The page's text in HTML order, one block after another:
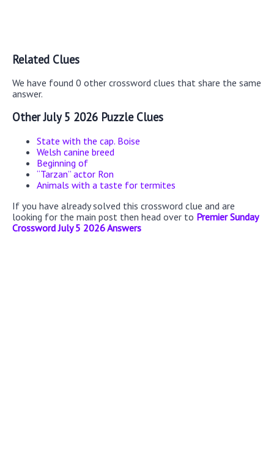
Related Clues
We have found 0 other crossword clues that share the same
answer.
Other July 5 2026 Puzzle Clues
State with the cap. Boise
Welsh canine breed
Beginning of
“Tarzan” actor Ron
Animals with a taste for termites
If you have already solved this crossword clue and are
looking for the main post then head over to Premier Sunday
Crossword July 5 2026 Answers